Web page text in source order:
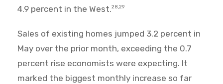
4.9 percent in the West.28,29
Sales of existing homes jumped 3.2 percent in
May over the prior month, exceeding the 0.7
percent rise economists were expecting. It
marked the biggest monthly increase so far